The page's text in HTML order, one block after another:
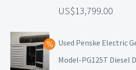
13,799.00
Used Penske Electric
Model-PG125T Diesel